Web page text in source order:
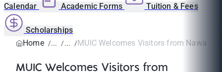
Calendar Academic Forms Tuition & Fees
Scholarships
Home
MUIC Welcomes Visitors from
MUIC Welcomes Visitors from